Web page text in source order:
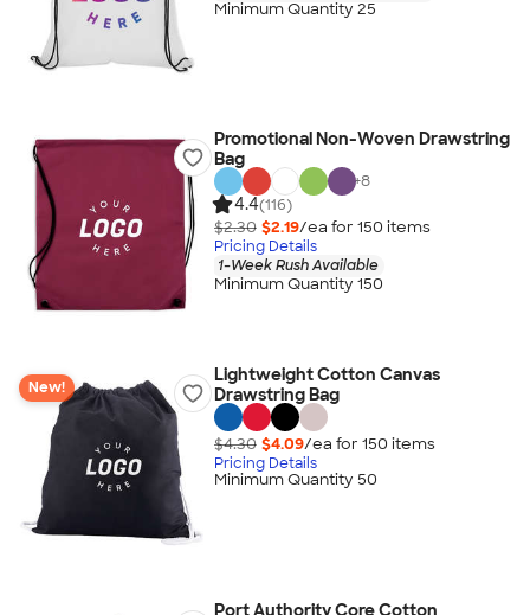
Minimum Quantity 25
Promotional Non-Woven Drawstring
Bag
+8
4.4(116)
$2.30 $2.19/ea for 150 items
Pricing Details
1-Week Rush Available
Minimum Quantity 150
New!
Lightweight Cotton Canvas
Drawstring Bag
$4.30 $4.09/ea for 150 items
Pricing Details
Minimum Quantity 50
Port Authority Core Cotton